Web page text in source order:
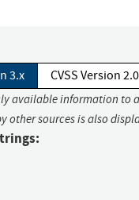
3.x CVSS Version 2.0
available information to
other sources is also